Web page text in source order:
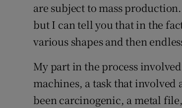
are subject to mass
but I can tell you that in the
various shapes and then
My part in the process
machines, a task that
been carcinogenic, a metal